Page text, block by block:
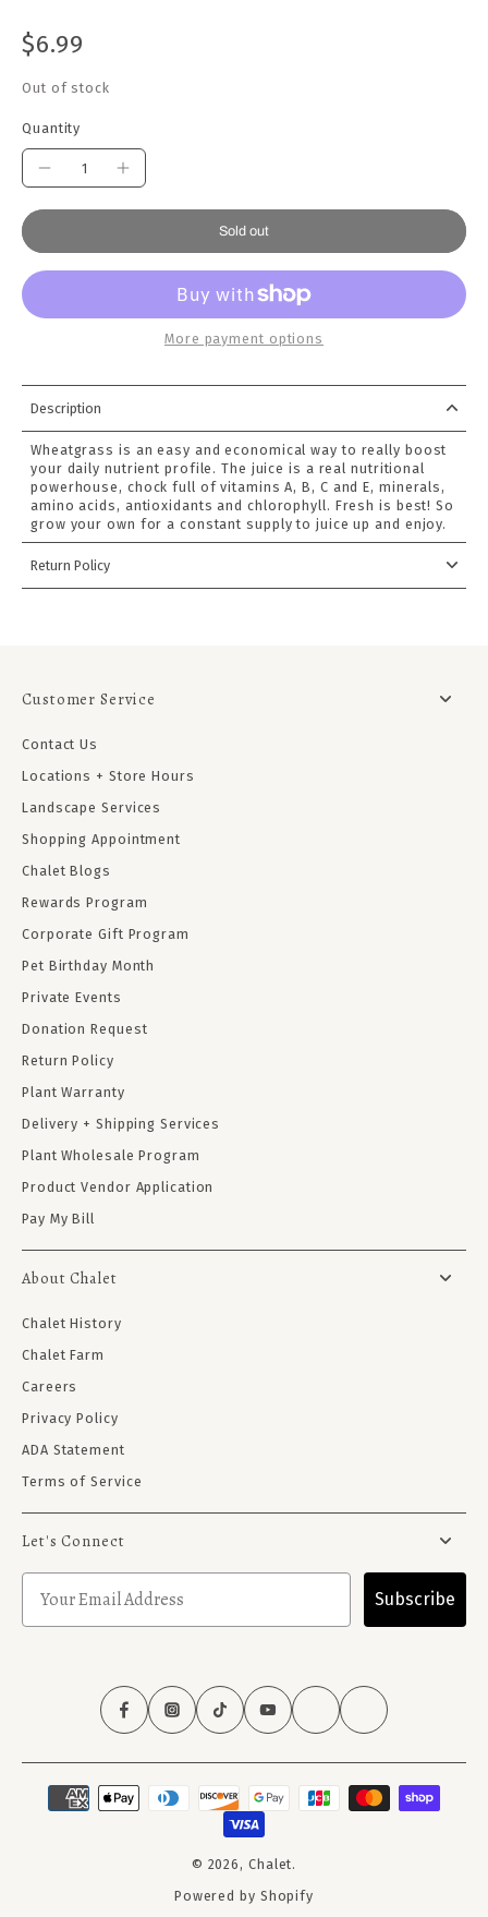
$6.99
Out of stock
Quantity
Sold out
More payment options
Description
Wheatgrass is an easy and economical way to really boost
your daily nutrient profile. The juice is a real nutritional
powerhouse, chock full of vitamins A, B, C and E, minerals,
amino acids, antioxidants and chlorophyll. Fresh is best! So
grow your own for a constant supply to juice up and enjoy.
Return Policy
Customer Service
Contact Us
Locations + Store Hours
Landscape Services
Shopping Appointment
Chalet Blogs
Rewards Program
Corporate Gift Program
Pet Birthday Month
Private Events
Donation Request
Return Policy
Plant Warranty
Delivery + Shipping Services
Plant Wholesale Program
Product Vendor Application
Pay My Bill
About Chalet
Chalet History
Chalet Farm
Careers
Privacy Policy
ADA Statement
Terms of Service
Let's Connect
Subscribe
© 2026, Chalet.
Powered by Shopify